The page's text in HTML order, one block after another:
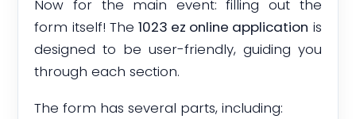
Now for the main event: filling out the
form itself! The 1023 ez online application is
designed to be user-friendly, guiding you
through each section.
The form has several parts, including: